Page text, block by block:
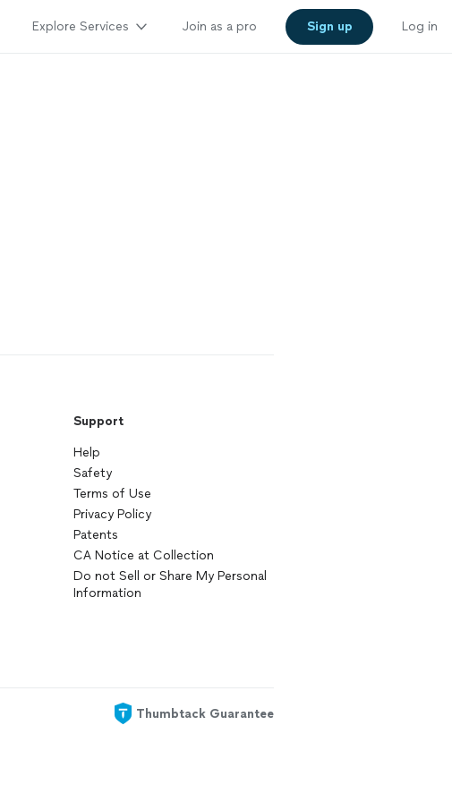
Explore Services Join as a pro Sign up Log in
Support
Help
Safety
Terms of Use
Privacy Policy
Patents
CA Notice at Collection
Do not Sell or Share My Personal
Information
Thumbtack Guarantee